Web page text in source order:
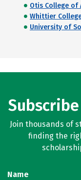
Otis College of
Whittier
University of
Join thousands of
finding the
Name